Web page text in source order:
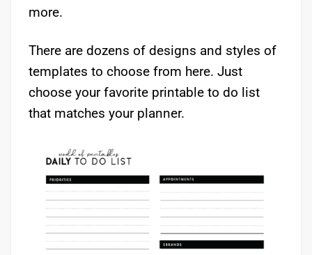
more.
There are dozens of designs and styles of
templates to choose from here. Just
choose your favorite printable to do list
that matches your planner.